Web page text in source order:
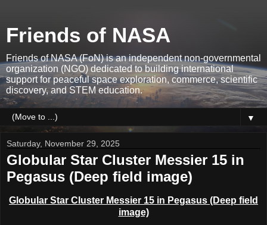
Friends of NASA
Friends of NASA (FoN) is an independent non-governmental
organization (NGO) dedicated to building international
support for peaceful space exploration, commerce, scientific
discovery, and STEM education.
▼
Saturday, November 29, 2025
Globular Star Cluster Messier 15 in
Pegasus (Deep field image)
Globular Star Cluster Messier 15 in Pegasus (Deep field
image)